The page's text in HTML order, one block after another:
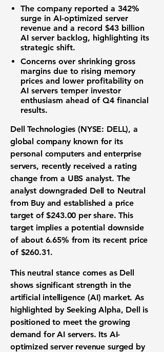
The company reported a 342%
surge in AI-optimized server
revenue and a record $43 billion
AI server backlog, highlighting its
strategic shift.
Concerns over shrinking gross
margins due to rising memory
prices and lower profitability on
AI servers temper investor
enthusiasm ahead of Q4 financial
results.
Dell Technologies (NYSE: DELL), a
global company known for its
personal computers and enterprise
servers, recently received a rating
change from a UBS analyst. The
analyst downgraded Dell to Neutral
from Buy and established a price
target of$243.00 per share. This
target implies a potential downside
of about 6.65% from its recent price
of $260.31.
This neutral stance comes as Dell
shows significant strength in the
artificial intelligence (AI) market. As
highlighted by Seeking Alpha, Dell is
positioned to meet the growing
demand for AI servers. Its AI-
optimized server revenue surged by